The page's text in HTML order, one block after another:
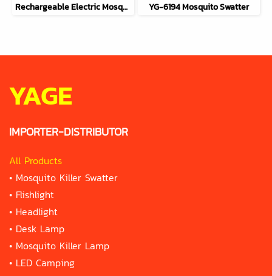
Rechargeable Electric Mosquito Swatter 2-in-1 YG-6113 YG-6194 Mosquito Swatter
YAGE
IMPORTER-DISTRIBUTOR
All Products
• Mosquito Killer Swatter
• Flishlight
• Headlight
• Desk Lamp
• Mosquito Killer Lamp
• LED Camping